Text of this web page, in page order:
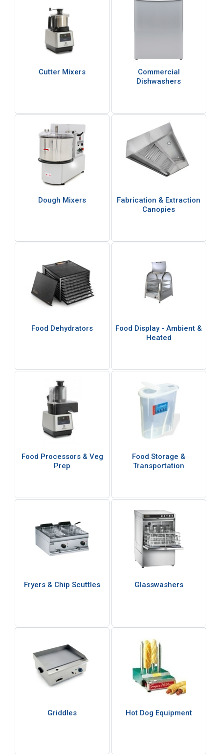
Cutter Mixers
Commercial
Dishwashers
Dough Mixers
Fabrication & Extraction
Canopies
Food Dehydrators
Food Display - Ambient &
Heated
Food Processors & Veg
Prep
Food Storage &
Transportation
Fryers & Chip Scuttles Glasswashers
Griddles Hot Dog Equipment